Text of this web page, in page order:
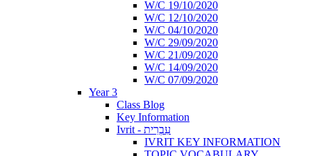
W/C 19/10/2020
W/C 12/10/2020
W/C 04/10/2020
W/C 29/09/2020
W/C 21/09/2020
W/C 14/09/2020
W/C 07/09/2020
Year 3
Class Blog
Key Information
Ivrit - עִבְרִית
IVRIT KEY INFORMATION